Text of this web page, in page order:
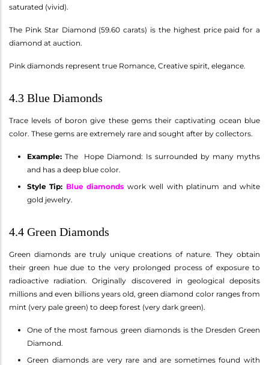
saturated (vivid).
The Pink Star Diamond (59.60 carats) is the highest price paid for a
diamond at auction.
Pink diamonds represent true Romance, Creative spirit, elegance.
4.3 Blue Diamonds
Trace levels of boron give these gems their captivating ocean blue
color. These gems are extremely rare and sought after by collectors.
Example: The Hope Diamond: Is surrounded by many myths
and has a deep blue color.
Style Tip: Blue diamonds work well with platinum and white
gold jewelry.
4.4 Green Diamonds
Green diamonds are truly unique creations of nature. They obtain
their green hue due to the very prolonged process of exposure to
radioactive radiation. Originally discovered in geological deposits
millions and even billions years old, green diamond color ranges from
mint (very pale green) to deep forest (very dark green).
One of the most famous green diamonds is the Dresden Green
Diamond.
Green diamonds are very rare and are sometimes found with